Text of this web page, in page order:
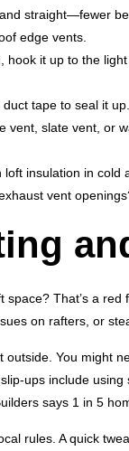
straight—fewer
edge vents.
hook it up to the
duct tape to seal it
vent, slate vent, or
loft insulation in cold
vent
space? That’s a
on rafters, or
You might
ups include
says 1 in 5
rules. A quick